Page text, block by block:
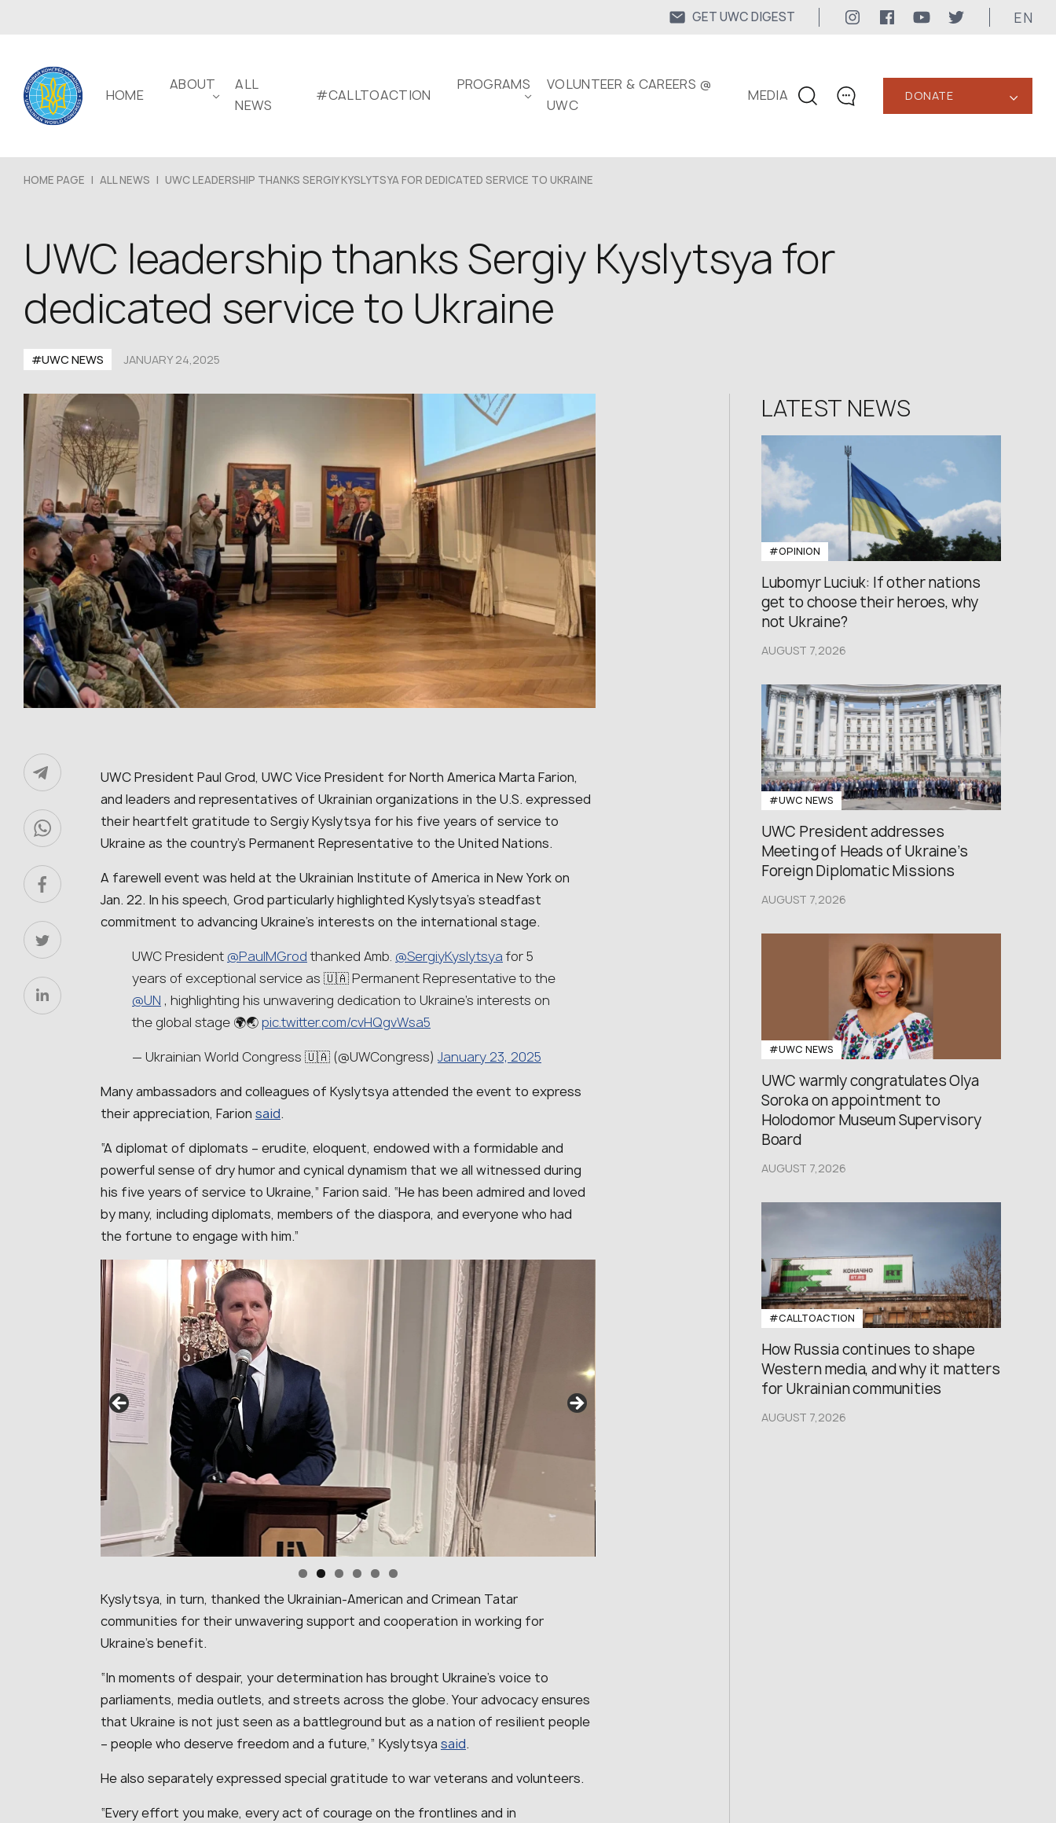
GET UWC DIGEST EN
HOME
ABOUT
ALL
NEWS
#CALLTOACTION
PROGRAMS
VOLUNTEER & CAREERS @
UWC
MEDIA
CONTACTS
MEDIA CONTACTS
24/7
DONATE ‹
HOME PAGE | ALL NEWS | UWC LEADERSHIP THANKS SERGIY KYSLYTSYA FOR DEDICATED SERVICE TO UKRAINE
UWC leadership thanks Sergiy Kyslytsya for
dedicated service to Ukraine
#UWC NEWS JANUARY 24,2025
UWC President Paul Grod, UWC Vice President for North America Marta Farion,
and leaders and representatives of Ukrainian organizations in the U.S. expressed
their heartfelt gratitude to Sergiy Kyslytsya for his five years of service to
Ukraine as the country’s Permanent Representative to the United Nations.
A farewell event was held at the Ukrainian Institute of America in New York on
Jan. 22. In his speech, Grod particularly highlighted Kyslytsya’s steadfast
commitment to advancing Ukraine’s interests on the international stage.
UWC President @PaulMGrodthanked Amb. @SergiyKyslytsyafor 5
years of exceptional service as 🇺🇦 Permanent Representative to the
@UN , highlighting his unwavering dedication to Ukraine’s interests on
the global stage 🌍🌏pic.twitter.com/cvHQgvWsa5
— Ukrainian World Congress 🇺🇦 (@UWCongress) January 23, 2025
Many ambassadors and colleagues of Kyslytsya attended the event to express
their appreciation, Farion said.
“A diplomat of diplomats – erudite, eloquent, endowed with a formidable and
powerful sense of dry humor and cynical dynamism that we all witnessed during
his five years of service to Ukraine,” Farion said. “He has been admired and loved
by many, including diplomats, members of the diaspora, and everyone who had
the fortune to engage with him.”
Kyslytsya, in turn, thanked the Ukrainian-American and Crimean Tatar
communities for their unwavering support and cooperation in working for
Ukraine’s benefit.
“In moments of despair, your determination has brought Ukraine’s voice to
parliaments, media outlets, and streets across the globe. Your advocacy ensures
that Ukraine is not just seen as a battleground but as a nation of resilient people
– people who deserve freedom and a future,” Kyslytsya said.
He also separately expressed special gratitude to war veterans and volunteers.
“Every effort you make, every act of courage on the frontlines and in
LATEST NEWS
#OPINION
Lubomyr Luciuk: If other nations
get to choose their heroes, why
not Ukraine?
AUGUST 7,2026
#UWC NEWS
UWC President addresses
Meeting of Heads of Ukraine’s
Foreign Diplomatic Missions
AUGUST 7,2026
#UWC NEWS
UWC warmly congratulates Olya
Soroka on appointment to
Holodomor Museum Supervisory
Board
AUGUST 7,2026
#CALLTOACTION
How Russia continues to shape
Western media, and why it matters
for Ukrainian communities
AUGUST 7,2026